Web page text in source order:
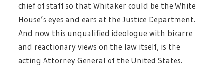
chief of staff so that Whitaker could be the White
House’s eyes and ears at the Justice Department.
And now this unqualified ideologue with bizarre
and reactionary views on the law itself, is the
acting Attorney General of the United States.